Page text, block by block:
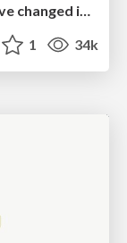
How Software Deployment tools have changed in the past 20 years
1 34k